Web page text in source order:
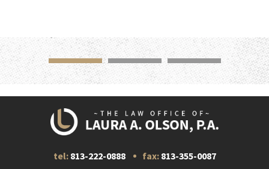
tel: 813-222-0888 fax: 813-355-0087